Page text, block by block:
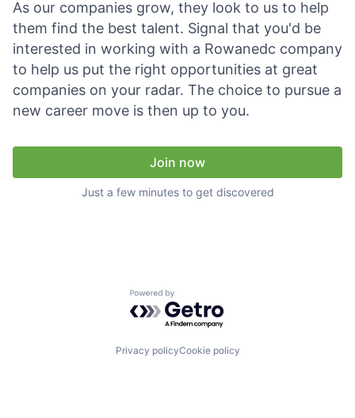
Talent Pool
Business & Industry
Mapping Tools
Compare Rowan County
Other Data Sources
Forward Rowan
Investors
Testimonials
As our companies grow, they look to us to help
them find the best talent. Signal that you'd be
interested in working with a Rowanedc company
to help us put the right opportunities at great
companies on your radar. The choice to pursue a
new career move is then up to you.
Join now
Just a few minutes to get discovered
Powered by Getro.com
Privacy policyCookie policy